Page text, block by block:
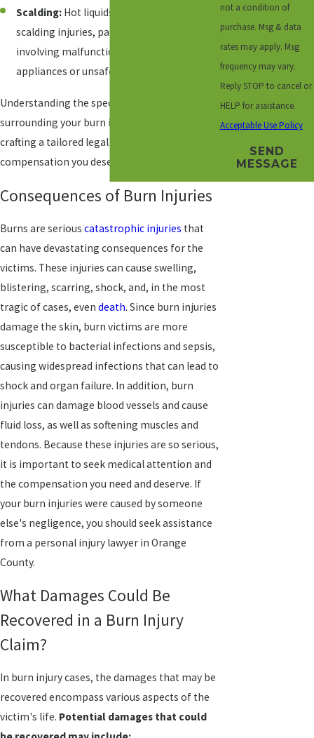
Scalding: Hot liquids or steam can lead to
scalding injuries, particularly in cases
involving malfunctioning household
appliances or unsafe premises.
Understanding the specific circumstances
surrounding your burn injury is essential in
crafting a tailored legal strategy to pursue the
compensation you deserve.
Consequences of Burn Injuries
Burns are serious catastrophic injuries that
can have devastating consequences for the
victims. These injuries can cause swelling,
blistering, scarring, shock, and, in the most
tragic of cases, even death. Since burn injuries
damage the skin, burn victims are more
susceptible to bacterial infections and sepsis,
causing widespread infections that can lead to
shock and organ failure. In addition, burn
injuries can damage blood vessels and cause
fluid loss, as well as softening muscles and
tendons. Because these injuries are so serious,
it is important to seek medical attention and
the compensation you need and deserve. If
your burn injuries were caused by someone
else's negligence, you should seek assistance
from a personal injury lawyer in Orange
County.
What Damages Could Be
Recovered in a Burn Injury
Claim?
In burn injury cases, the damages that may be
recovered encompass various aspects of the
victim's life. Potential damages that could
not a condition of
purchase. Msg & data
rates may apply. Msg
frequency may vary.
Reply STOP to cancel or
HELP for assistance.
Acceptable Use Policy
SEND
MESSAGE